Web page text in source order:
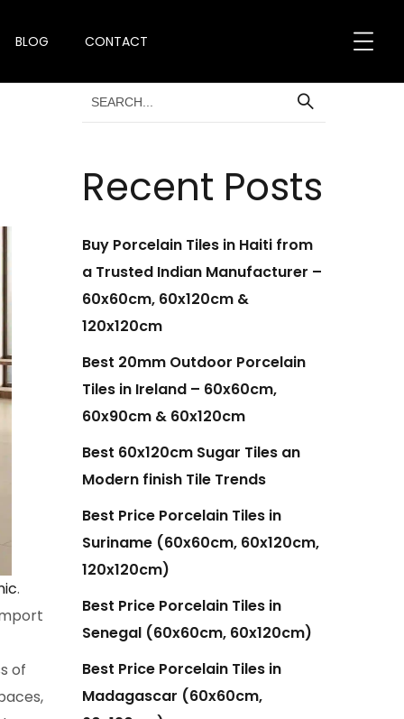
BLOG CONTACT
.
of
Recent Posts
Buy Porcelain Tiles in Haiti from
a Trusted Indian Manufacturer –
60x60cm, 60x120cm &
120x120cm
Best 20mm Outdoor Porcelain
Tiles in Ireland – 60x60cm,
60x90cm & 60x120cm
Best 60x120cm Sugar Tiles an
Modern finish Tile Trends
Best Price Porcelain Tiles in
Suriname (60x60cm, 60x120cm,
120x120cm)
Best Price Porcelain Tiles in
Senegal (60x60cm, 60x120cm)
Best Price Porcelain Tiles in
Madagascar (60x60cm,